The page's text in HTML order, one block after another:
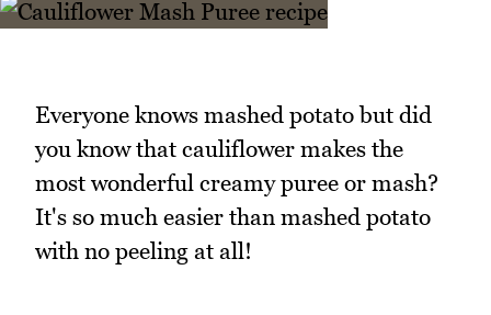
Everyone knows mashed potato but did
you know that cauliflower makes the
most wonderful creamy puree or mash?
It's so much easier than mashed potato
with no peeling at all!